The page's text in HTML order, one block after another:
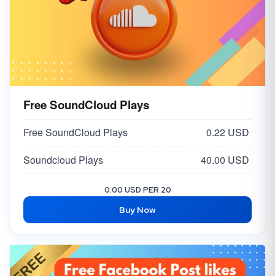
Free SoundCloud Plays
Free SoundCloud Plays
0.22 USD
Soundcloud Plays
40.00 USD
0.00 USD PER 20
Buy Now